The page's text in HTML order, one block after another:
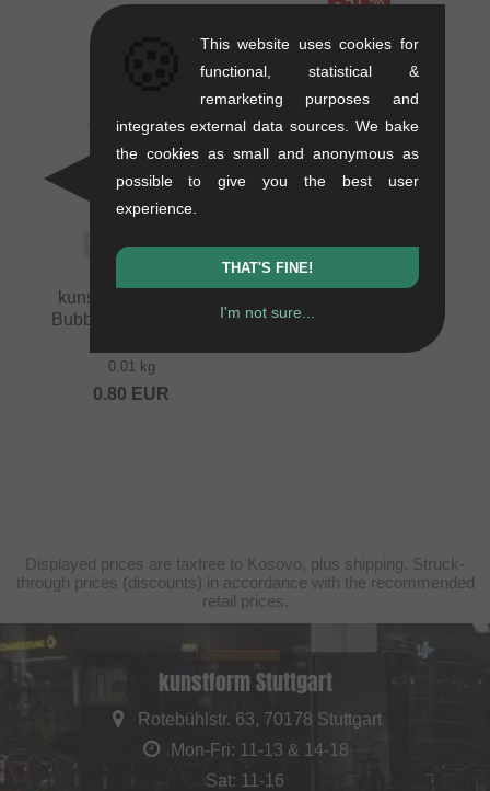
kunstform "Speech
Bubble Logo Plotter"
0.01 kg
0.80 EUR
Displayed prices are taxfree to Kosovo, plus shipping. Struck-
through prices (discounts) in accordance with the recommended
retail prices.
kunstform Stuttgart
Rotebühlstr. 63, 70178 Stuttgart
Mon-Fri: 11-13 & 14-18
Sat: 11-16
This website uses cookies for
functional, statistical &
remarketing purposes and
integrates external data sources. We bake
the cookies as small and anonymous as
possible to give you the best user
experience.
THAT'S FINE!
I'm not sure...